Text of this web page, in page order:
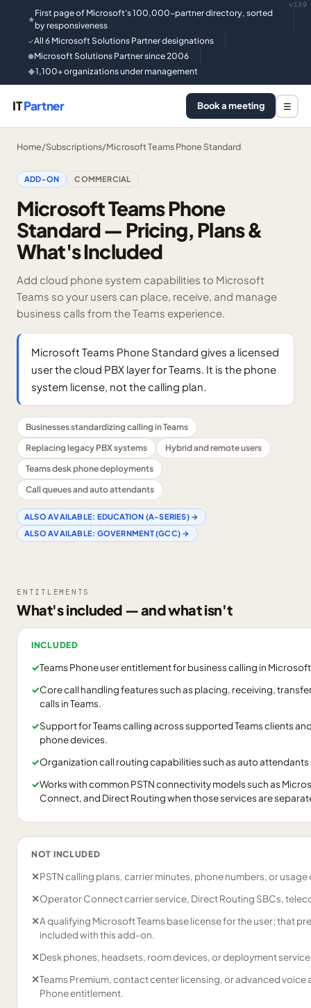
★
First page of Microsoft's 100,000-partner directory, sorted
by responsiveness
✓All 6 Microsoft Solutions Partner designations
●Microsoft Solutions Partner since 2006
◆1,100+ organizations under management
v139
ITPartner Book a meeting ☰
Home/Subscriptions/Microsoft Teams Phone Standard
ADD-ON COMMERCIAL
Microsoft Teams Phone
Standard — Pricing, Plans &
What's Included
Add cloud phone system capabilities to Microsoft
Teams so your users can place, receive, and manage
business calls from the Teams experience.
Microsoft Teams Phone Standard gives a licensed
user the cloud PBX layer for Teams. It is the phone
system license, not the calling plan.
Businesses standardizing calling in Teams
Replacing legacy PBX systems
Hybrid and remote users
Teams desk phone deployments
Call queues and auto attendants
ALSO AVAILABLE: EDUCATION (A-SERIES)→
ALSO AVAILABLE: GOVERNMENT (GCC) →
ENTITLEMENTS
What's included — and what isn't
INCLUDED
✓Teams Phone user entitlement for business calling in
✓Core call handling features such as placing, receiving,
calls in Teams.
✓Support for Teams calling across supported Teams clients
phone devices.
✓Organization call routing capabilities such as auto attendants
✓Works with common PSTN connectivity models such as
Connect, and Direct Routing when those services are
NOT INCLUDED
✕PSTN calling plans, carrier minutes, phone numbers, or
✕Operator Connect carrier service, Direct Routing SBCs,
✕A qualifying Microsoft Teams base license for the user; that
included with this add-on.
✕Desk phones, headsets, room devices, or deployment
✕Teams Premium, contact center licensing, or advanced voice
Phone entitlement.